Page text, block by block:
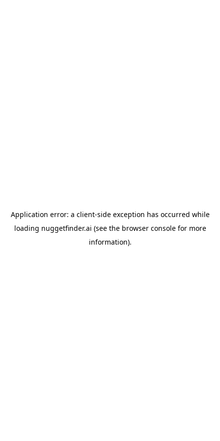
Application error: a client-side exception has occurred while
loading nuggetfinder.ai (see the browser consolefor more
information).